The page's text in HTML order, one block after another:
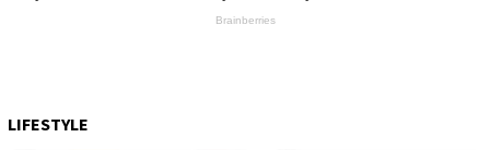
LIFESTYLE